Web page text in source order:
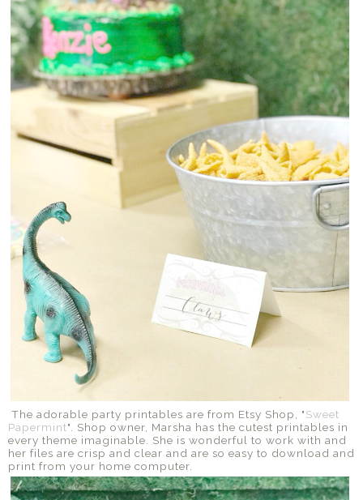
The adorable party printables are from Etsy Shop, "Sweet
Papermint". Shop owner, Marsha has the cutest printables in
every theme imaginable. She is wonderful to work with and
her files are crisp and clear and are so easy to download and
print from your home computer.